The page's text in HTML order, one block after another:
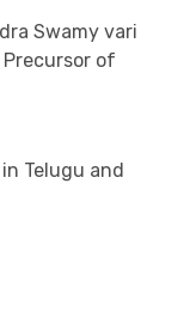
Swamy vari
Precursor of
Telugu and